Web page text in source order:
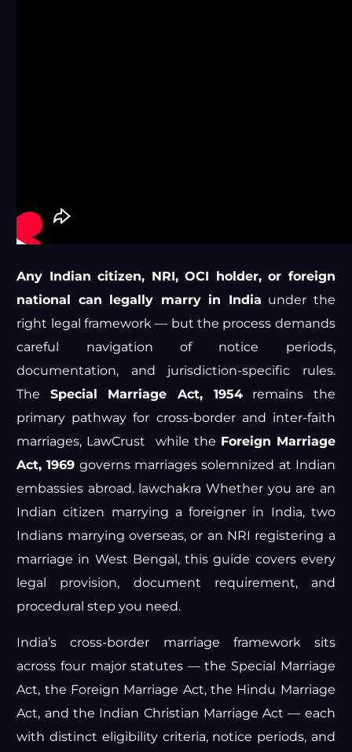
Any Indian citizen, NRI, OCI holder, or foreign
national can legally marry in India under the
right legal framework — but the process demands
careful navigation of notice periods,
documentation, and jurisdiction-specific rules.
The Special Marriage Act, 1954remains the
primary pathway for cross-border and inter-faith
marriages, LawCrust while the Foreign Marriage
Act, 1969 governs marriages solemnized at Indian
embassies abroad. lawchakra Whether you are an
Indian citizen marrying a foreigner in India, two
Indians marrying overseas, or an NRI registering a
marriage in West Bengal, this guide covers every
legal provision, document requirement, and
procedural step you need.
India’s cross-border marriage framework sits
across four major statutes — the Special Marriage
Act, the Foreign Marriage Act, the Hindu Marriage
Act, and the Indian Christian Marriage Act — each
with distinct eligibility criteria, notice periods, and